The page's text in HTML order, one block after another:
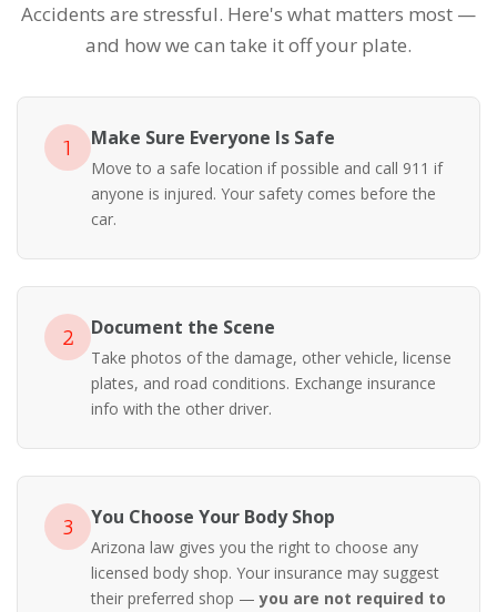
Accidents are stressful. Here's what matters most —
and how we can take it off your plate.
1 Make Sure Everyone Is Safe
Move to a safe location if possible and call 911 if
anyone is injured. Your safety comes before the
car.
2 Document the Scene
Take photos of the damage, other vehicle, license
plates, and road conditions. Exchange insurance
info with the other driver.
3 You Choose Your Body Shop
Arizona law gives you the right to choose any
licensed body shop. Your insurance may suggest
their preferred shop —you are not required to